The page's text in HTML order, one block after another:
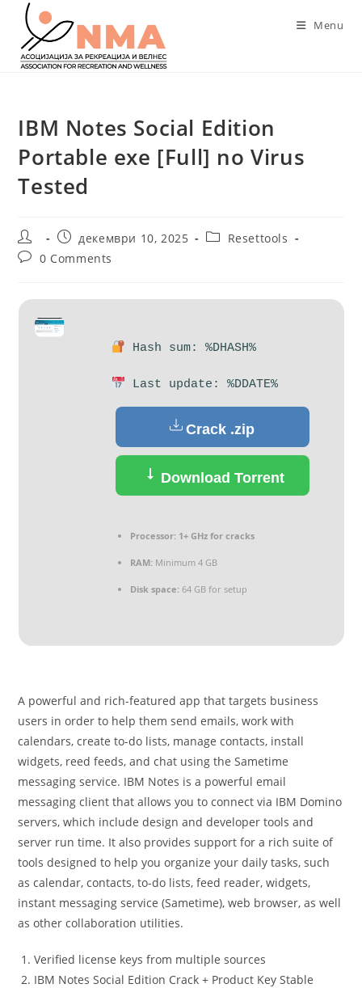
content
Menu
IBM Notes Social Edition
Portable exe [Full] no Virus
Tested
Post
author:
Post
published:
декември 10, 2025
PostResettools
Post0 Comments
Hash sum: %DHASH%
Last update: %DDATE%
Crack .zip
Download Torrent
Processor:1+ GHz for cracks
RAM:Minimum 4 GB
Disk space:64 GB for setup
A powerful and rich-featured app that targets business
users in order to help them send emails, work with
calendars, create to-do lists, manage contacts, install
widgets, reed feeds, and chat using the Sametime
messaging service. IBM Notes is a powerful email
messaging client that allows you to connect via IBM Domino
servers, which include design and developer tools and
server run time. It also provides support for a rich suite of
tools designed to help you organize your daily tasks, such
as calendar, contacts, to-do lists, feed reader, widgets,
instant messaging service (Sametime), web browser, as well
as other collaboration utilities.
Verified license keys from multiple sources
IBM Notes Social Edition Crack + Product Key Stable